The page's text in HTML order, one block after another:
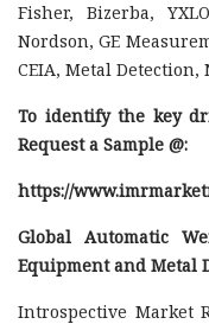
Fisher, Bizerba,
Nordson, GE
CEIA, Metal
To identify the key
Request a Sample @:
https://
Global Automatic
Equipment and Metal
Introspective Market